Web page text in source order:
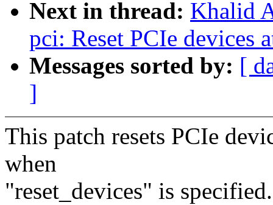
Next in thread: Khalid
pci: Reset PCIe devices
Messages sorted by: [
]
This patch resets PCIe
when
"reset_devices" is specified.